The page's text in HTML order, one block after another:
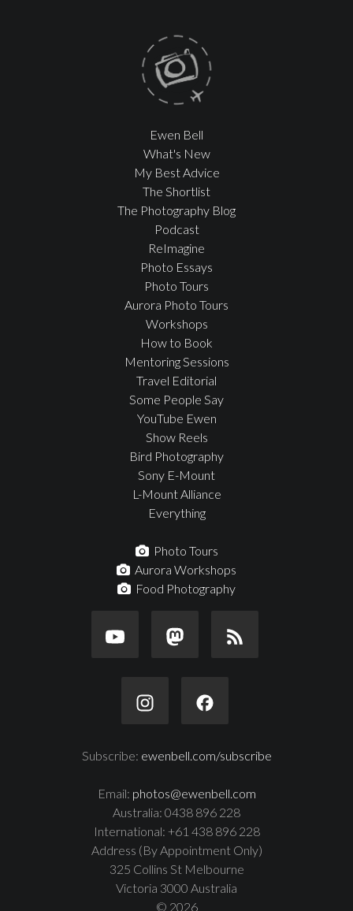
Ewen Bell
What's New
My Best Advice
The Shortlist
The Photography Blog
Podcast
ReImagine
Photo Essays
Photo Tours
Aurora Photo Tours
Workshops
How to Book
Mentoring Sessions
Travel Editorial
Some People Say
YouTube Ewen
Show Reels
Bird Photography
Sony E-Mount
L-Mount Alliance
Everything
Photo Tours
Aurora Workshops
Food Photography
Subscribe: ewenbell.com/subscribe
Email: photos@ewenbell.com
Australia: 0438 896 228
International: +61 438 896 228
Address (By Appointment Only)
325 Collins St Melbourne
Victoria 3000 Australia
© 2026